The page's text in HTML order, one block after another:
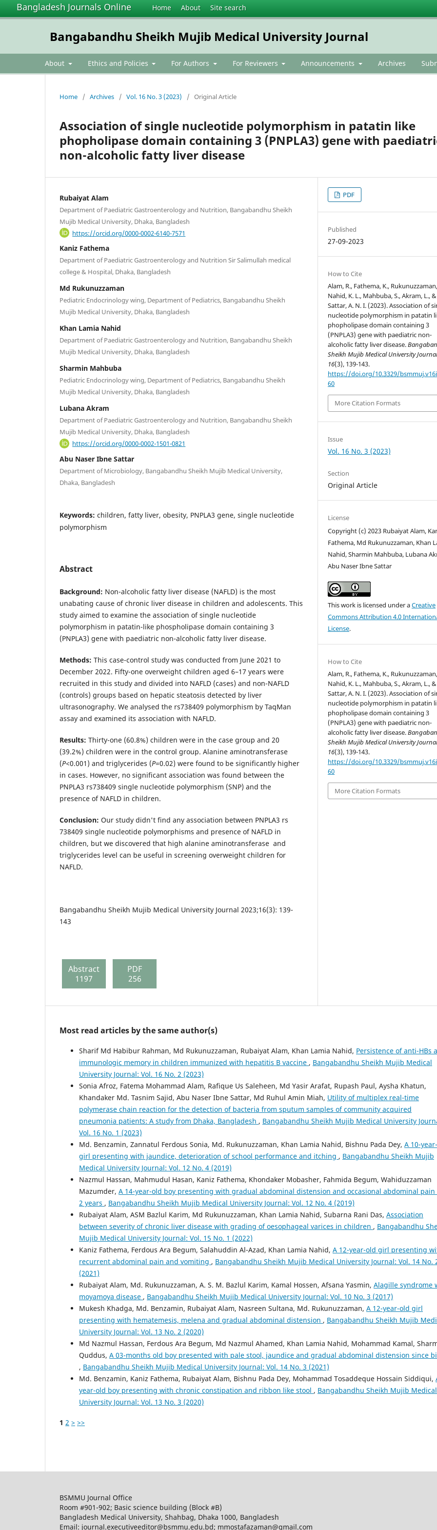
Bangladesh Journals Online Home About Site search
Bangabandhu Sheikh Mujib Medical University Journal
About Ethics and Policies For Authors For Reviewers Announcements Archives
Home / Archives / Vol. 16 No. 3 (2023) / Original Article
Association of single nucleotide polymorphism in patatin like
phopholipase domain containing 3 (PNPLA3) gene with
non-alcoholic fatty liver disease
Rubaiyat Alam
Department of Paediatric Gastroenterology and Nutrition, Bangabandhu Sheikh
Mujib Medical University, Dhaka, Bangladesh
https://orcid.org/0000-0002-6140-7571
Kaniz Fathema
Department of Paediatric Gastroenterology and Nutrition Sir Salimullah medical
college & Hospital, Dhaka, Bangladesh
Md Rukunuzzaman
Pediatric Endocrinology wing, Department of Pediatrics, Bangabandhu Sheikh
Mujib Medical University, Dhaka, Bangladesh
Khan Lamia Nahid
Department of Paediatric Gastroenterology and Nutrition, Bangabandhu Sheikh
Mujib Medical University, Dhaka, Bangladesh
Sharmin Mahbuba
Pediatric Endocrinology wing, Department of Pediatrics, Bangabandhu Sheikh
Mujib Medical University, Dhaka, Bangladesh
Lubana Akram
Department of Paediatric Gastroenterology and Nutrition, Bangabandhu Sheikh
Mujib Medical University, Dhaka, Bangladesh
https://orcid.org/0000-0002-1501-0821
Abu Naser Ibne Sattar
Department of Microbiology, Bangabandhu Sheikh Mujib Medical University,
Dhaka, Bangladesh
Keywords: children, fatty liver, obesity, PNPLA3 gene, single nucleotide
polymorphism
Abstract
Background: Non-alcoholic fatty liver disease (NAFLD) is the most
unabating cause of chronic liver disease in children and adolescents. This
study aimed to examine the association of single nucleotide
polymorphism in patatin-like phospholipase domain containing 3
(PNPLA3) gene with paediatric non-alcoholic fatty liver disease.
Methods: This case-control study was conducted from June 2021 to
December 2022. Fifty-one overweight children aged 6–17 years were
recruited in this study and divided into NAFLD (cases) and non-NAFLD
(controls) groups based on hepatic steatosis detected by liver
ultrasonography. We analysed the rs738409 polymorphism by TaqMan
assay and examined its association with NAFLD.
Results: Thirty-one (60.8%) children were in the case group and 20
(39.2%) children were in the control group. Alanine aminotransferase
(P<0.001) and triglycerides (P=0.02) were found to be significantly higher
in cases. However, no significant association was found between the
PNPLA3 rs738409 single nucleotide polymorphism (SNP) and the
presence of NAFLD in children.
Conclusion: Our study didn't find any association between PNPLA3 rs
738409 single nucleotide polymorphisms and presence of NAFLD in
children, but we discovered that high alanine aminotransferase and
triglycerides level can be useful in screening overweight children for
NAFLD.
Bangabandhu Sheikh Mujib Medical University Journal 2023;16(3): 139-
143
Abstract
1197
PDF
256
PDF
Published
27-09-2023
How to Cite
Alam, R., Fathema, K.,
Nahid, K. L., Mahbuba, S., Akram, L., &
Sattar, A. N. I. (2023). Association of
nucleotide polymorphism in patatin
phopholipase domain containing 3
(PNPLA3) gene with paediatric non-
alcoholic fatty liver disease.
Sheikh Mujib Medical University
16(3), 139-143.
https://doi.org/10.3329/
60
More Citation Formats
Issue
Vol. 16 No. 3 (2023)
Section
Original Article
License
Copyright (c) 2023 Rubaiyat Alam,
Fathema, Md Rukunuzzaman, Khan
Nahid, Sharmin Mahbuba, Lubana
Abu Naser Ibne Sattar
This work is licensed under aCreative
Commons Attribution 4.0
License.
How to Cite
Alam, R., Fathema, K.,
Nahid, K. L., Mahbuba, S., Akram, L., &
Sattar, A. N. I. (2023). Association of
nucleotide polymorphism in patatin
phopholipase domain containing 3
(PNPLA3) gene with paediatric non-
alcoholic fatty liver disease.
Sheikh Mujib Medical University
16(3), 139-143.
https://doi.org/10.3329/
60
More Citation Formats
Most read articles by the same author(s)
Sharif Md Habibur Rahman, Md Rukunuzzaman, Rubaiyat Alam, Khan Lamia Nahid, Persistence of anti-HBs
immunologic memory in children immunized with hepatitis B vaccine , Bangabandhu Sheikh Mujib Medical
University Journal: Vol. 16 No. 2 (2023)
Sonia Afroz, Fatema Mohammad Alam, Rafique Us Saleheen, Md Yasir Arafat, Rupash Paul, Aysha Khatun,
Khandaker Md. Tasnim Sajid, Abu Naser Ibne Sattar, Md Ruhul Amin Miah, Utility of multiplex real-time
polymerase chain reaction for the detection of bacteria from sputum samples of community acquired
pneumonia patients: A study from Dhaka, Bangladesh , Bangabandhu Sheikh Mujib Medical University
Vol. 16 No. 1 (2023)
Md. Benzamin, Zannatul Ferdous Sonia, Md. Rukunuzzaman, Khan Lamia Nahid, Bishnu Pada Dey, A 10-
girl presenting with jaundice, deterioration of school performance and itching , Bangabandhu Sheikh Mujib
Medical University Journal: Vol. 12 No. 4 (2019)
Nazmul Hassan, Mahmudul Hasan, Kaniz Fathema, Khondaker Mobasher, Fahmida Begum, Wahiduzzaman
Mazumder, A 14-year-old boy presenting with gradual abdominal distension and occasional abdominal
2 years , Bangabandhu Sheikh Mujib Medical University Journal: Vol. 12 No. 4 (2019)
Rubaiyat Alam, ASM Bazlul Karim, Md Rukunuzzaman, Khan Lamia Nahid, Subarna Rani Das, Association
between severity of chronic liver disease with grading of oesophageal varices in children , Bangabandhu
Mujib Medical University Journal: Vol. 15 No. 1 (2022)
Kaniz Fathema, Ferdous Ara Begum, Salahuddin Al-Azad, Khan Lamia Nahid, A 12-year-old girl presenting
recurrent abdominal pain and vomiting , Bangabandhu Sheikh Mujib Medical University Journal: Vol. 14 No.
(2021)
Rubaiyat Alam, Md. Rukunuzzaman, A. S. M. Bazlul Karim, Kamal Hossen, Afsana Yasmin, Alagille syndrome
moyamoya disease , Bangabandhu Sheikh Mujib Medical University Journal: Vol. 10 No. 3 (2017)
Mukesh Khadga, Md. Benzamin, Rubaiyat Alam, Nasreen Sultana, Md. Rukunuzzaman, A 12-year-old girl
presenting with hematemesis, melena and gradual abdominal distension , Bangabandhu Sheikh Mujib
University Journal: Vol. 13 No. 2 (2020)
Md Nazmul Hassan, Ferdous Ara Begum, Md Nazmul Ahamed, Khan Lamia Nahid, Mohammad Kamal,
Quddus, A 03-months old boy presented with pale stool, jaundice and gradual abdominal distension since
, Bangabandhu Sheikh Mujib Medical University Journal: Vol. 14 No. 3 (2021)
Md. Benzamin, Kaniz Fathema, Rubaiyat Alam, Bishnu Pada Dey, Mohammad Tosaddeque Hossain Siddiqui,
year-old boy presenting with chronic constipation and ribbon like stool , Bangabandhu Sheikh Mujib Medical
University Journal: Vol. 13 No. 3 (2020)
1 2 > >>
BSMMU Journal Office
Room #901-902; Basic science building (Block #B)
Bangladesh Medical University, Shahbag, Dhaka 1000, Bangladesh
Email: journal.executiveeditor@bsmmu.edu.bd; mmostafazaman@gmail.com